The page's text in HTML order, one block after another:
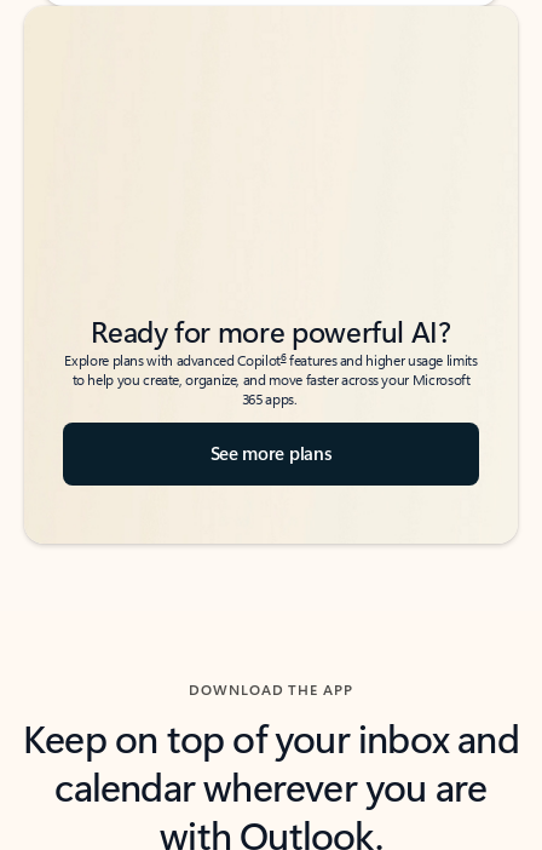
Back to tabs
Back to tabs
Ready for more powerful AI?
Explore plans with advanced Copilot6features and higher usage limits
to help you create, organize, and move faster across your Microsoft
365 apps.
See more plans
DOWNLOAD THE APP
Keep on top of your inbox and
calendar wherever you are
with Outlook.